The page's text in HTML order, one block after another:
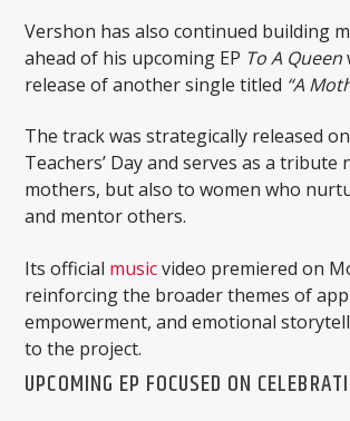
Vershon has also continued building
ahead of his upcoming EP To A Queen
release of another single titled “A
The track was strategically released on
Teachers’ Day and serves as a tribute
mothers, but also to women who
and mentor others.
Its official musicvideo premiered on
reinforcing the broader themes of
empowerment, and emotional
to the project.
UPCOMING EP FOCUSED ON